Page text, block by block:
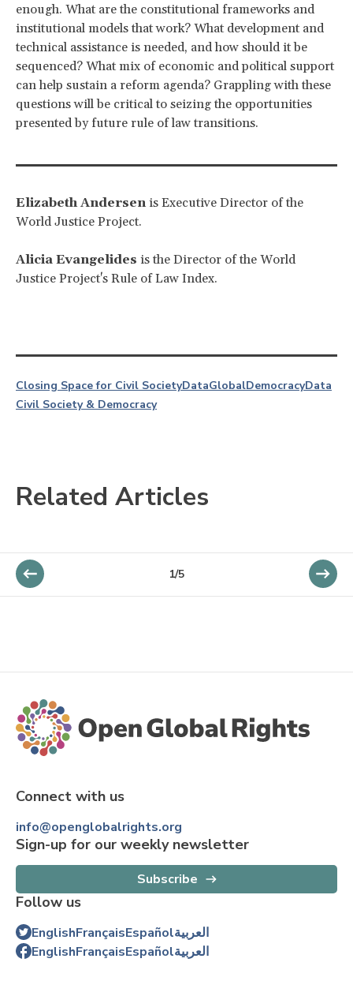
enough. What are the constitutional frameworks and
institutional models that work? What development and
technical assistance is needed, and how should it be
sequenced? What mix of economic and political support
can help sustain a reform agenda? Grappling with these
questions will be critical to seizing the opportunities
presented by future rule of law transitions.
Elizabeth Andersen is Executive Director of the
World Justice Project.
Alicia Evangelides is the Director of the World
Justice Project's Rule of Law Index.
Closing Space for Civil SocietyDataGlobalDemocracyData
Civil Society & Democracy
Related Articles
1/5
Connect with us
info@openglobalrights.org
Sign-up for our weekly newsletter
Subscribe
Follow us
EnglishFrançaisEspañolالعربية
EnglishFrançaisEspañolالعربية